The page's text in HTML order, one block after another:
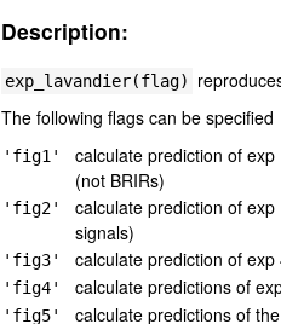
Description:
exp_lavandier(flag)
The following flags can be specified
'fig1'
calculate prediction of
(not BRIRs)
'fig2'
calculate prediction of
signals)
'fig3' calculate prediction of
'fig4' calculate predictions of
'fig5' calculate predictions of